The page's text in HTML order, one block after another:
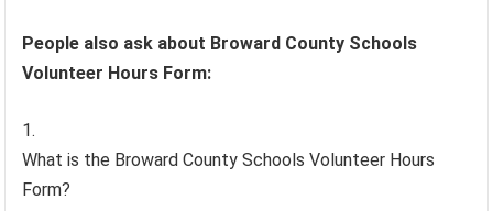
People also ask about Broward County Schools
Volunteer Hours Form:
What is the Broward County Schools Volunteer Hours
Form?